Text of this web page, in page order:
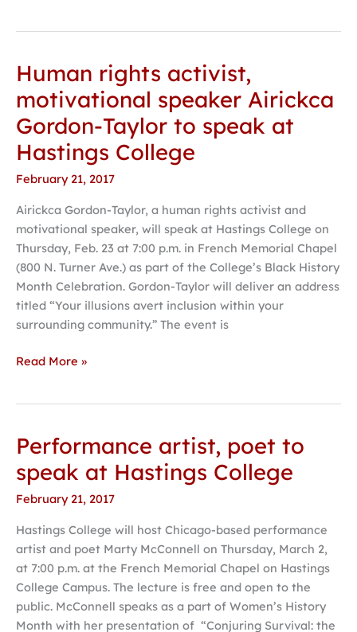
Human rights activist,
motivational speaker Airickca
Gordon-Taylor to speak at
Hastings College
February 21, 2017
Airickca Gordon-Taylor, a human rights activist and
motivational speaker, will speak at Hastings College on
Thursday, Feb. 23 at 7:00 p.m. in French Memorial Chapel
(800 N. Turner Ave.) as part of the College’s Black History
Month Celebration. Gordon-Taylor will deliver an address
titled “Your illusions avert inclusion within your
surrounding community.” The event is
Human
activist,
motivational
speaker
Airickca
Gordon-
Taylor
speak
at
Hastings
College
Read More »
Performance artist, poet to
speak at Hastings College
February 21, 2017
Hastings College will host Chicago-based performance
artist and poet Marty McConnell on Thursday, March 2,
at 7:00 p.m. at the French Memorial Chapel on Hastings
College Campus. The lecture is free and open to the
public. McConnell speaks as a part of Women’s History
Month with her presentation of “Conjuring Survival: the
Performance
poet
to
at
Hastings
College